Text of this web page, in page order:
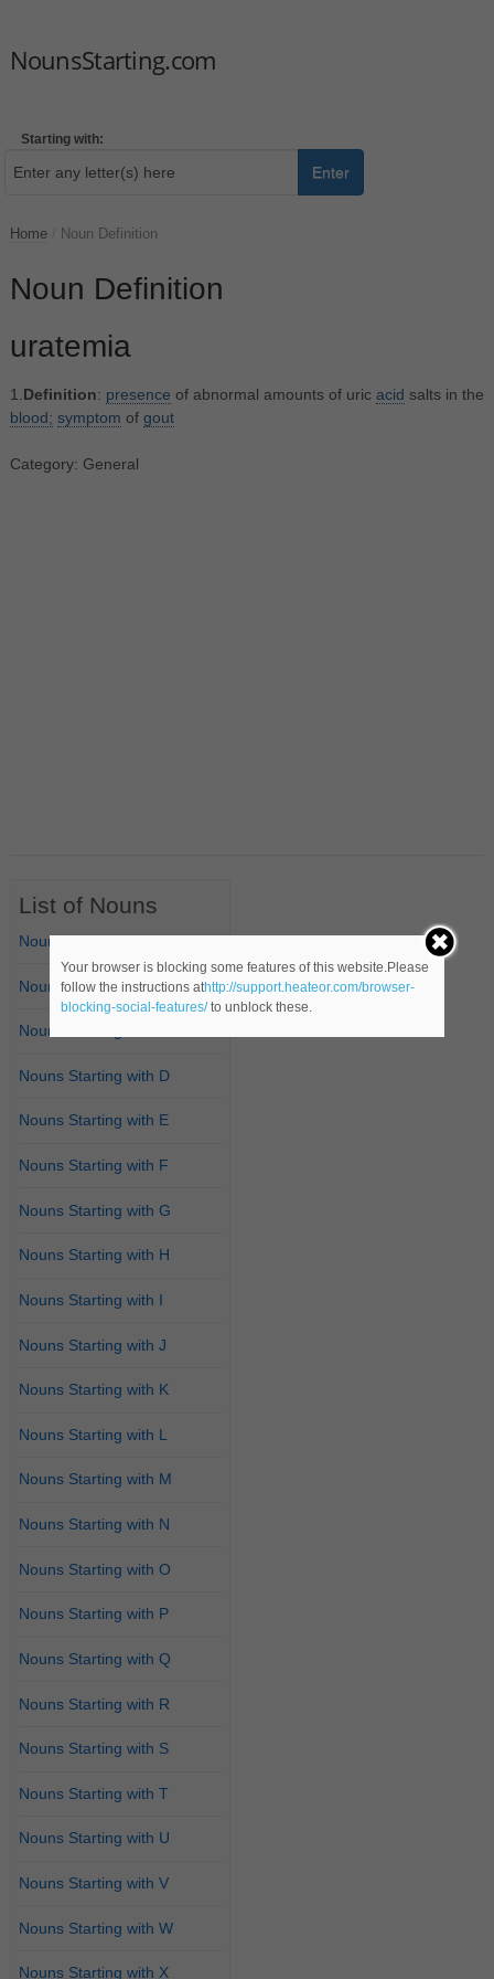
NounsStarting.com
Starting with:
Enter
Home Noun Definition
Noun Definition
uratemia
1. Definition: presence of abnormal amounts of uric acid salts in the
blood; symptom of gout
Category: General
List of Nouns
Nouns Starting with A
Nouns Starting with B
Nouns Starting with C
Nouns Starting with D
Nouns Starting with E
Nouns Starting with F
Nouns Starting with G
Nouns Starting with H
Nouns Starting with I
Nouns Starting with J
Nouns Starting with K
Nouns Starting with L
Nouns Starting with M
Nouns Starting with N
Nouns Starting with O
Nouns Starting with P
Nouns Starting with Q
Nouns Starting with R
Nouns Starting with S
Nouns Starting with T
Nouns Starting with U
Nouns Starting with V
Nouns Starting with W
Nouns Starting with X
Your browser is blocking some features of this website.Please
follow the instructions athttp://support.heateor.com/browser-
blocking-social-features/to unblock these.